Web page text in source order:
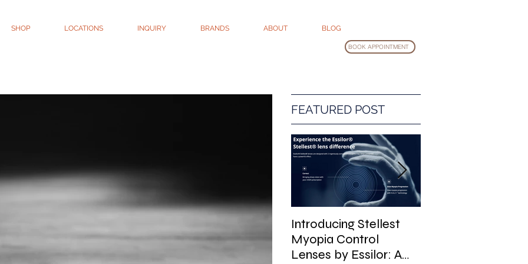
SHOP LOCATIONS INQUIRY BRANDS ABOUT BLOG
BOOK APPOINTMENT
FEATURED POST
Introducing Stellest
Myopia Control
Lenses by Essilor: A